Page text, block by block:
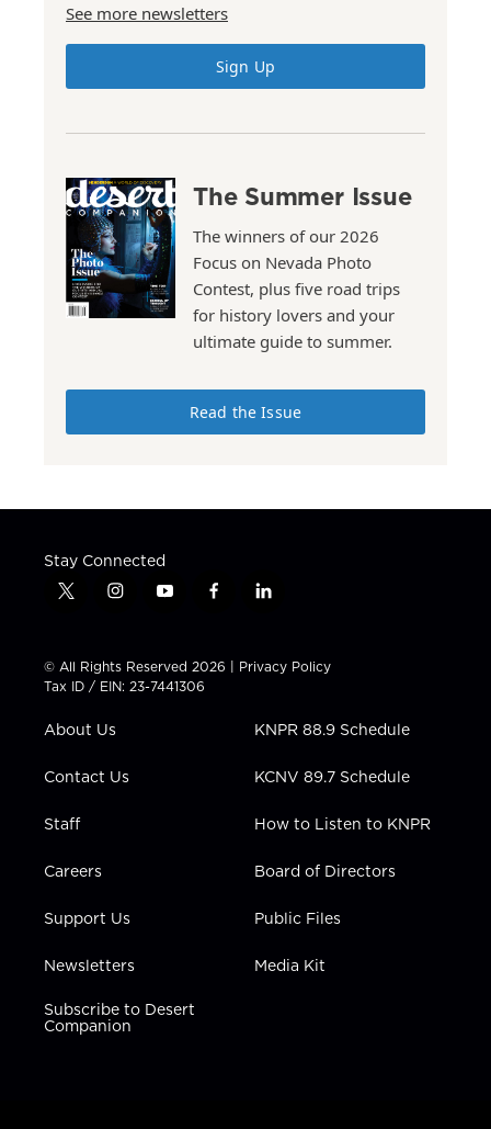
See more newsletters
Sign Up
The Summer Issue
The winners of our 2026
Focus on Nevada Photo
Contest, plus five road trips
for history lovers and your
ultimate guide to summer.
Read the Issue
Stay Connected
t
t
t
e
i
t
a
g
a
y
t
u
b
f
e
b
l
k
e
n
© All Rights Reserved 2026 | Privacy Policy
Tax ID / EIN: 23-7441306
About Us
Contact Us
Staff
Careers
Support Us
Newsletters
Subscribe to Desert
Companion
KNPR 88.9 Schedule
KCNV 89.7 Schedule
How to Listen to KNPR
Board of Directors
Public Files
Media Kit